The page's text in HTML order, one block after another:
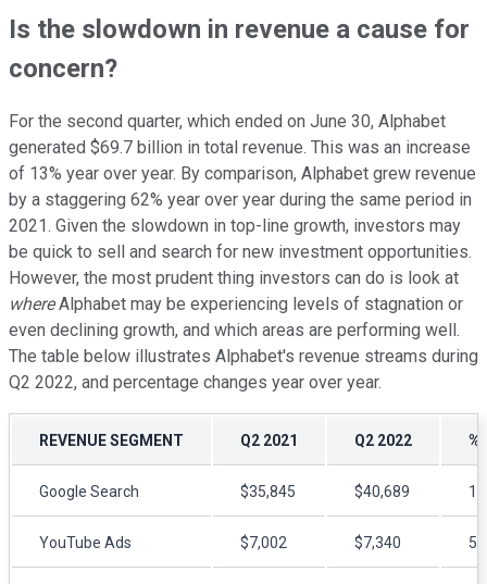
Is the slowdown in revenue a cause for
concern?
For the second quarter, which ended on June 30, Alphabet
generated $69.7 billion in total revenue. This was an increase
of 13% year over year. By comparison, Alphabet grew revenue
by a staggering 62% year over year during the same period in
2021. Given the slowdown in top-line growth, investors may
be quick to sell and search for new investment opportunities.
However, the most prudent thing investors can do is look at
whereAlphabet may be experiencing levels of stagnation or
even declining growth, and which areas are performing well.
The table below illustrates Alphabet's revenue streams during
Q2 2022, and percentage changes year over year.
REVENUE SEGMENT Q2 2021 Q2 2022 %
Google Search $35,845 $40,689
YouTube Ads $7,002 $7,340